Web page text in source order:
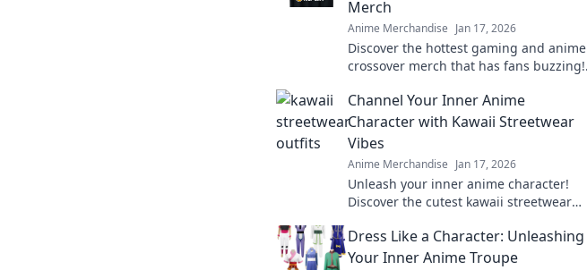
Merch
Anime Merchandise Jan 17, 2026
Discover the hottest gaming and anime
crossover merch that has fans buzzing!
collection today!
Channel Your Inner Anime
Character with Kawaii Streetwear
Vibes
Anime Merchandise Jan 17, 2026
Unleash your inner anime character!
Discover the cutest kawaii streetwear
hearts flutter.
Dress Like a Character: Unleashing
Your Inner Anime Troupe